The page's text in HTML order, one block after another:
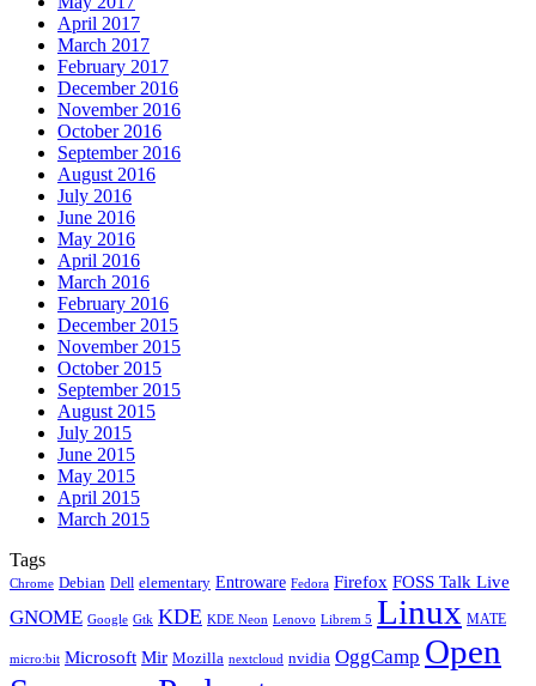
April 2017
March 2017
February 2017
December 2016
November 2016
October 2016
September 2016
August 2016
July 2016
June 2016
May 2016
April 2016
March 2016
February 2016
December 2015
November 2015
October 2015
September 2015
August 2015
July 2015
June 2015
May 2015
April 2015
March 2015
Tags
Chrome Debian Dell elementary Entroware Fedora Firefox FOSS Talk Live
GNOME Google Gtk KDE KDE Neon Lenovo Librem 5 Linux MATE
micro:bit Microsoft Mir Mozilla nextcloud nvidia OggCamp Open